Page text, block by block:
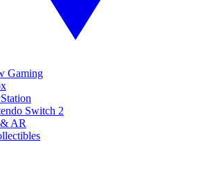
Gaming
Switch 2
AR